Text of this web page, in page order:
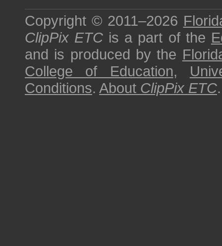
Copyright © 2011–2026
ClipPix ETC is a part of the
and is produced by the
College of Education,
Conditions. About ClipPix ETC.